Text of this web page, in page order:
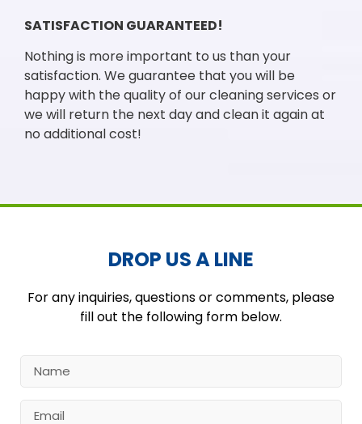
SATISFACTION GUARANTEED!
Nothing is more important to us than your
satisfaction. We guarantee that you will be
happy with the quality of our cleaning services or
we will return the next day and clean it again at
no additional cost!
DROP US A LINE
For any inquiries, questions or comments, please
fill out the following form below.